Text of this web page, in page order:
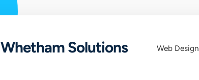
Whetham Solutions Web Design